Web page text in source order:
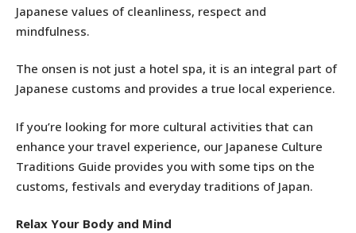
Japanese values of cleanliness, respect and
mindfulness.
The onsen is not just a hotel spa, it is an integral part of
Japanese customs and provides a true local experience.
If you’re looking for more cultural activities that can
enhance your travel experience, our Japanese Culture
Traditions Guide provides you with some tips on the
customs, festivals and everyday traditions of Japan.
Relax Your Body and Mind